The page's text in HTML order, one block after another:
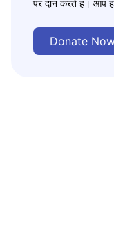
पर दान करते ह। आप
Donate